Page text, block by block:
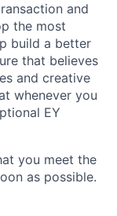
and
the most
build a better
that believes
and creative
whenever you
EY
you meet the
as possible.